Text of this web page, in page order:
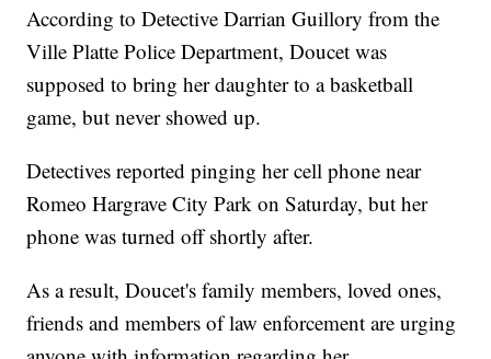
According to Detective Darrian Guillory from the
Ville Platte Police Department, Doucet was
supposed to bring her daughter to a basketball
game, but never showed up.
Detectives reported pinging her cell phone near
Romeo Hargrave City Park on Saturday, but her
phone was turned off shortly after.
As a result, Doucet's family members, loved ones,
friends and members of law enforcement are urging